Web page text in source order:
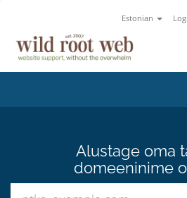
Estonian
Alustage oma
domeeninime